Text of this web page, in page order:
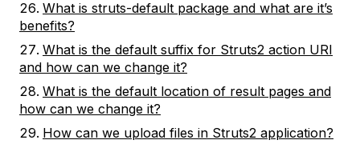
What is struts-default package and what are it’s
benefits?
What is the default suffix for Struts2 action URI
and how can we change it?
What is the default location of result pages and
how can we change it?
How can we upload files in Struts2 application?